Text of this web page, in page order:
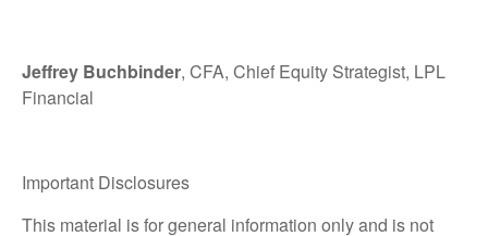
Jeffrey Buchbinder, CFA, Chief Equity Strategist, LPL
Financial
Important Disclosures
This material is for general information only and is not